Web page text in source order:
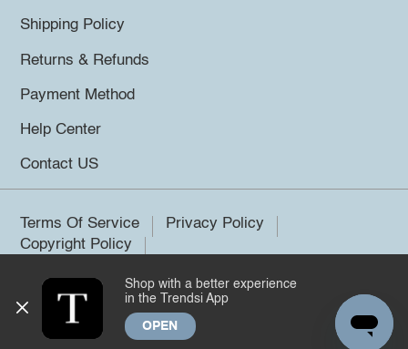
Shipping Policy
Returns & Refunds
Payment Method
Help Center
Contact US
Terms Of Service
Privacy Policy
Copyright Policy
©2026 Trendsi. All rights reserved.
Shop with a better experience
in the Trendsi App
OPEN